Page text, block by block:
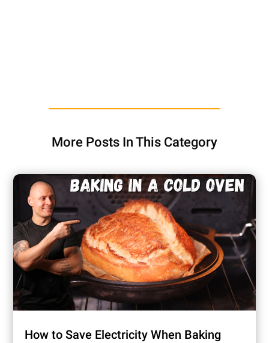
More Posts In This Category
How to Save Electricity When Baking